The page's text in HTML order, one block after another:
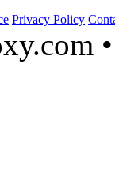
Privacy Policy